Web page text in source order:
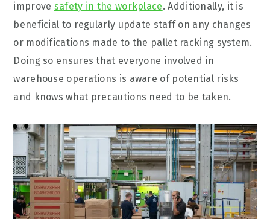
improve safety in the workplace. Additionally, it is
beneficial to regularly update staff on any changes
or modifications made to the pallet racking system.
Doing so ensures that everyone involved in
warehouse operations is aware of potential risks
and knows what precautions need to be taken.